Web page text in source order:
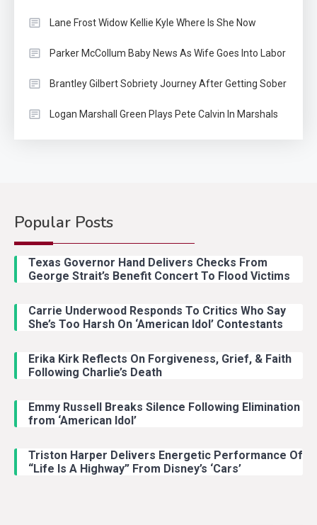
Lane Frost Widow Kellie Kyle Where Is She Now
Parker McCollum Baby News As Wife Goes Into Labor
Brantley Gilbert Sobriety Journey After Getting Sober
Logan Marshall Green Plays Pete Calvin In Marshals
Popular Posts
Texas Governor Hand Delivers Checks From
George Strait’s Benefit Concert To Flood Victims
Carrie Underwood Responds To Critics Who Say
She’s Too Harsh On ‘American Idol’ Contestants
Erika Kirk Reflects On Forgiveness, Grief, & Faith
Following Charlie’s Death
Emmy Russell Breaks Silence Following Elimination
from ‘American Idol’
Triston Harper Delivers Energetic Performance Of
“Life Is A Highway” From Disney’s ‘Cars’
With Ash Santos Onstage
Country Music
With Young Singer
Country Music
Lainey Wilson Dance Video With
Duck Hodges Goes Viral